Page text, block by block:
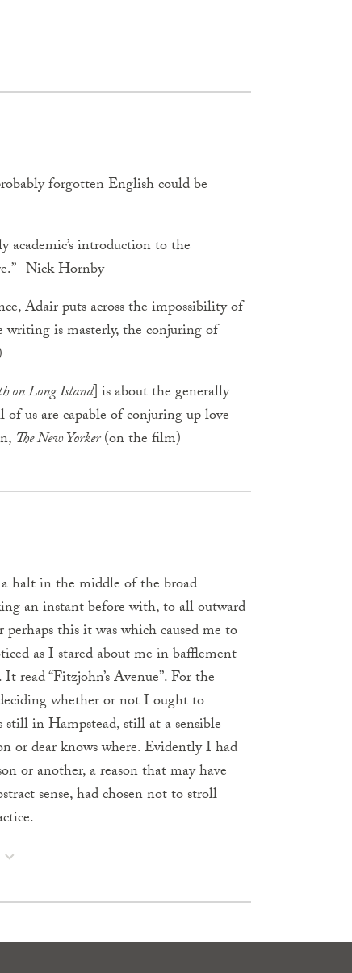
forgotten English could be
introduction to the
–Nick Hornby
Adair puts across the impossibility of
is masterly, the conjuring of
on Long Island] is about the generally
us are capable of conjuring up love
The New Yorker(on the film)
halt in the middle of the broad
an instant before with, to all outward
this it was which caused me to
as I stared about me in bafflement
read “Fitzjohn’s Avenue”. For the
whether or not I ought to
in Hampstead, still at a sensible
or dear knows where. Evidently I had
or another, a reason that may have
sense, had chosen not to stroll